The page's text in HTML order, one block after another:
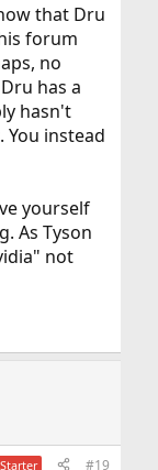
that Dru
forum
no
has a
hasn't
You instead
yourself
As Tyson
not
#19